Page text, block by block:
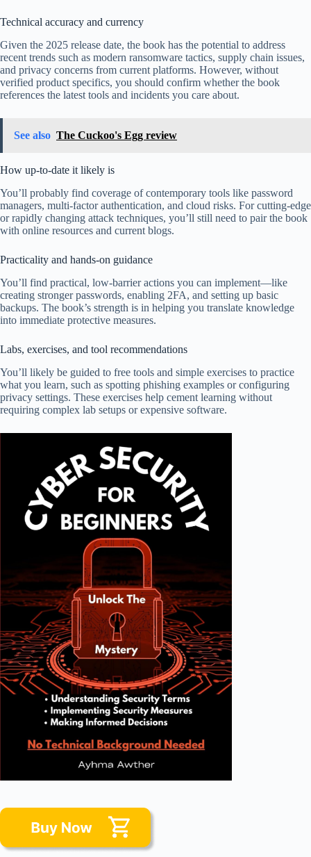
Technical accuracy and currency
Given the 2025 release date, the book has the potential to address
recent trends such as modern ransomware tactics, supply chain issues,
and privacy concerns from current platforms. However, without
verified product specifics, you should confirm whether the book
references the latest tools and incidents you care about.
See also The Cuckoo's Egg review
How up-to-date it likely is
You’ll probably find coverage of contemporary tools like password
managers, multi-factor authentication, and cloud risks. For cutting-edge
or rapidly changing attack techniques, you’ll still need to pair the book
with online resources and current blogs.
Practicality and hands-on guidance
You’ll find practical, low-barrier actions you can implement—like
creating stronger passwords, enabling 2FA, and setting up basic
backups. The book’s strength is in helping you translate knowledge
into immediate protective measures.
Labs, exercises, and tool recommendations
You’ll likely be guided to free tools and simple exercises to practice
what you learn, such as spotting phishing examples or configuring
privacy settings. These exercises help cement learning without
requiring complex lab setups or expensive software.